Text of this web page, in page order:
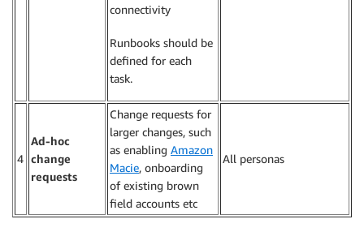
connectivity
Runbooks should be
defined for each
task.
4
Ad-hoc
change
requests
Change requests for
larger changes, such
as enabling Amazon
Macie, onboarding
of existing brown
field accounts etc
All personas